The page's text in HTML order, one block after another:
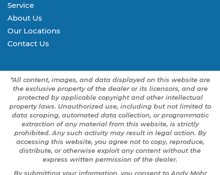
Service
About Us
Our Locations
Contact Us
*All content, images, and data displayed on this website are
the exclusive property of the dealer or its licensors, and are
protected by applicable copyright and other intellectual
property laws. Unauthorized use, including but not limited to
data scraping, automated data collection, or programmatic
extraction of any material from this website, is strictly
prohibited. Any such activity may result in legal action. By
accessing this website, you agree not to copy, reproduce,
distribute, or otherwise exploit any content without the
express written permission of the dealer.
By submitting your information, you consent to Andy Mohr